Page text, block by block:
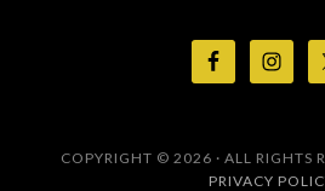
COPYRIGHT © 2026 · ALL RIGHTS
PRIVACY